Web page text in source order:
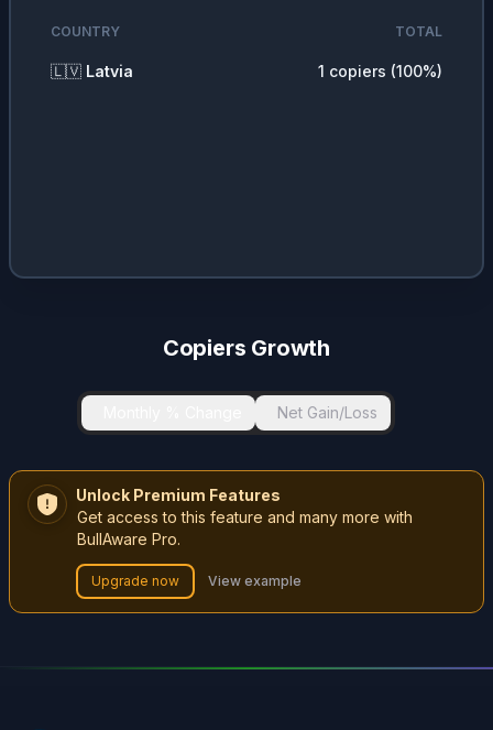
COUNTRY TOTAL
🇱🇻 Latvia 1 copiers (100%)
Copiers Growth
Net Gain/Loss
Unlock Premium Features
Get access to this feature and many more with
BullAware Pro.
Upgrade now View example